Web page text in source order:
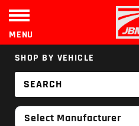
content
MENU
SHOP BY VEHICLE
Select Manufacturer